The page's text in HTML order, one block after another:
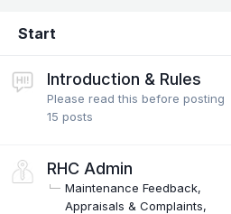
Start
Introduction & Rules
Please read this before posting
15 posts
RHC Admin
Maintenance Feedback
Appraisals & Complaints